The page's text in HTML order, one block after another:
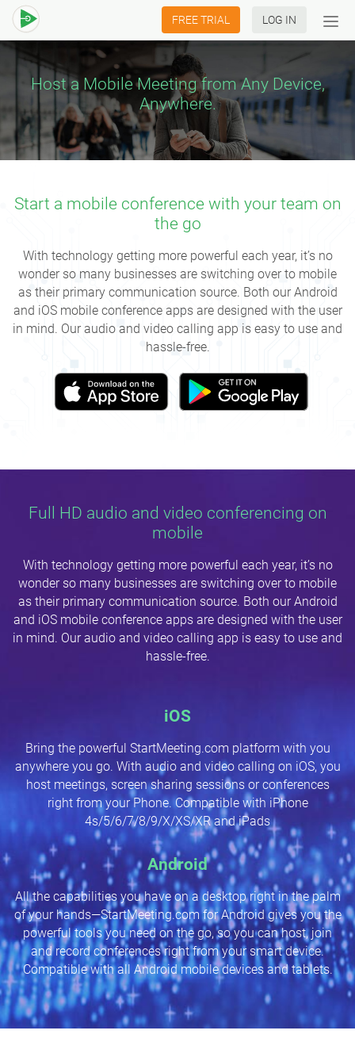
LOG IN
FREE TRIAL
Host a Mobile Meeting from Any Device,
Anywhere.
Start a mobile conference with your team on
the go
With technology getting more powerful each year, it’s no
wonder so many businesses are switching over to mobile
as their primary communication source. Both our Android
and iOS mobile conference apps are designed with the user
in mind. Our audio and video calling app is easy to use and
hassle-free.
Full HD audio and video conferencing on
mobile
With technology getting more powerful each year, it’s no
wonder so many businesses are switching over to mobile
as their primary communication source. Both our Android
and iOS mobile conference apps are designed with the user
in mind. Our audio and video calling app is easy to use and
hassle-free.
iOS
Bring the powerful StartMeeting.com platform with you
anywhere you go. With audio and video calling on iOS, you
host meetings, screen sharing sessions or conferences
right from your Phone. Compatible with iPhone
4s/5/6/7/8/9/X/XS/XR and iPads
Android
All the capabilities you have on a desktop right in the palm
of your hands—StartMeeting.com for Android gives you the
powerful tools you need on the go, so you can host, join
and record conferences right from your smart device.
Compatible with all Android mobile devices and tablets.